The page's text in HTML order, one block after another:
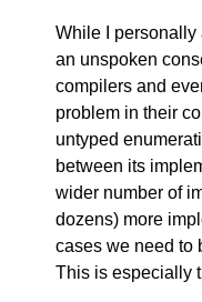
While I personally
an unspoken
compilers and
problem in their
untyped
between its
wider number of
dozens) more
cases we need to
This is especially